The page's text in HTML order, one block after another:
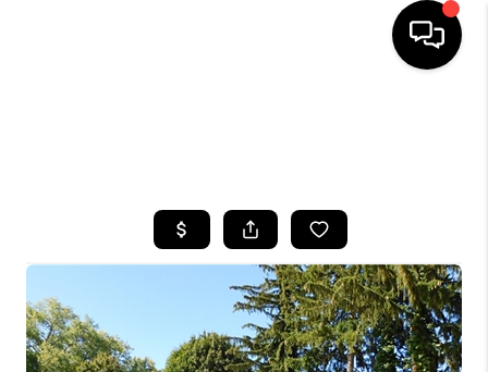
TOP AREAS
BUYING
SELLING
FINANCING